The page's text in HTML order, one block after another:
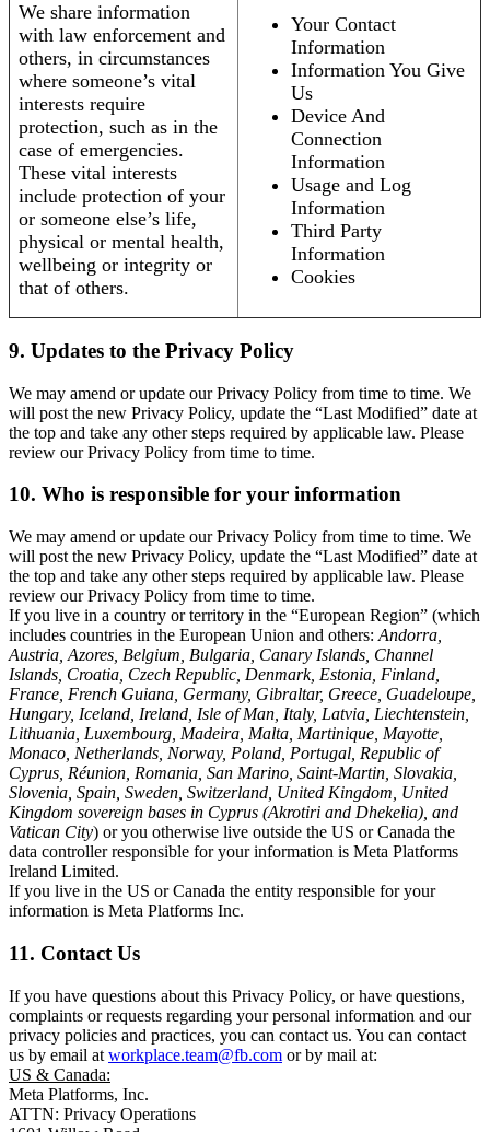
We share information
with law enforcement and
others, in circumstances
where someone’s vital
interests require
protection, such as in the
case of emergencies.
These vital interests
include protection of your
or someone else’s life,
physical or mental health,
wellbeing or integrity or
that of others.
Your Contact
Information
Information You Give
Us
Device And
Connection
Information
Usage and Log
Information
Third Party
Information
Cookies
9. Updates to the Privacy Policy
We may amend or update our Privacy Policy from time to time. We
will post the new Privacy Policy, update the “Last Modified” date at
the top and take any other steps required by applicable law. Please
review our Privacy Policy from time to time.
10. Who is responsible for your information
We may amend or update our Privacy Policy from time to time. We
will post the new Privacy Policy, update the “Last Modified” date at
the top and take any other steps required by applicable law. Please
review our Privacy Policy from time to time.
If you live in a country or territory in the “European Region” (which
includes countries in the European Union and others: Andorra,
Austria, Azores, Belgium, Bulgaria, Canary Islands, Channel
Islands, Croatia, Czech Republic, Denmark, Estonia, Finland,
France, French Guiana, Germany, Gibraltar, Greece, Guadeloupe,
Hungary, Iceland, Ireland, Isle of Man, Italy, Latvia, Liechtenstein,
Lithuania, Luxembourg, Madeira, Malta, Martinique, Mayotte,
Monaco, Netherlands, Norway, Poland, Portugal, Republic of
Cyprus, Réunion, Romania, San Marino, Saint-Martin, Slovakia,
Slovenia, Spain, Sweden, Switzerland, United Kingdom, United
Kingdom sovereign bases in Cyprus (Akrotiri and Dhekelia), and
Vatican City) or you otherwise live outside the US or Canada the
data controller responsible for your information is Meta Platforms
Ireland Limited.
If you live in the US or Canada the entity responsible for your
information is Meta Platforms Inc.
11. Contact Us
If you have questions about this Privacy Policy, or have questions,
complaints or requests regarding your personal information and our
privacy policies and practices, you can contact us. You can contact
us by email at workplace.team@fb.com or by mail at:
US & Canada:
Meta Platforms, Inc.
ATTN: Privacy Operations